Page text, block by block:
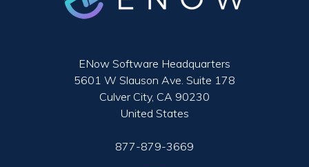
ENow Software Headquarters
5601 W Slauson Ave. Suite 178
Culver City, CA 90230
United States
877-879-3669